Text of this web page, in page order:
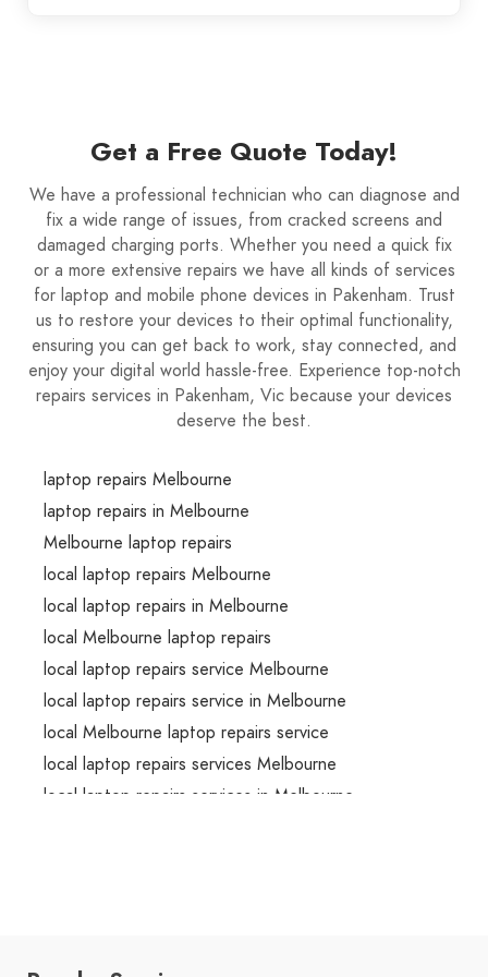
Get a Free Quote Today!
We have a professional technician who can diagnose and
fix a wide range of issues, from cracked screens and
damaged charging ports. Whether you need a quick fix
or a more extensive repairs we have all kinds of services
for laptop and mobile phone devices in Pakenham. Trust
us to restore your devices to their optimal functionality,
ensuring you can get back to work, stay connected, and
enjoy your digital world hassle-free. Experience top-notch
repairs services in Pakenham, Vic because your devices
deserve the best.
laptop repairs Melbourne
laptop repairs in Melbourne
Melbourne laptop repairs
local laptop repairs Melbourne
local laptop repairs in Melbourne
local Melbourne laptop repairs
local laptop repairs service Melbourne
local laptop repairs service in Melbourne
local Melbourne laptop repairs service
local laptop repairs services Melbourne
local laptop repairs services in Melbourne